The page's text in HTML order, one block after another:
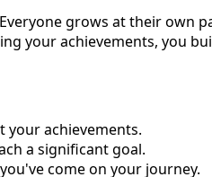
grows at their own
your achievements, you
your achievements.
a significant goal.
come on your journey.